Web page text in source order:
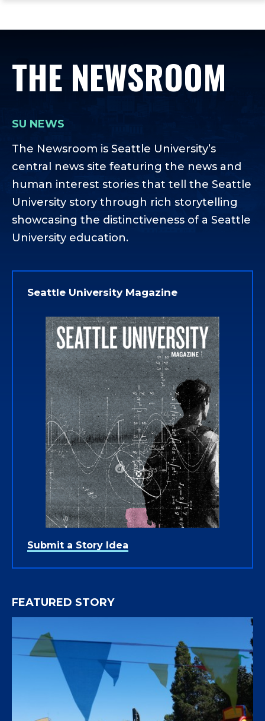
main
main
footer
THE NEWSROOM
SU NEWS
The Newsroom is Seattle University’s
central news site featuring the news and
human interest stories that tell the Seattle
University story through rich storytelling
showcasing the distinctiveness of a Seattle
University education.
Seattle University Magazine
Submit a Story Idea
FEATURED STORY